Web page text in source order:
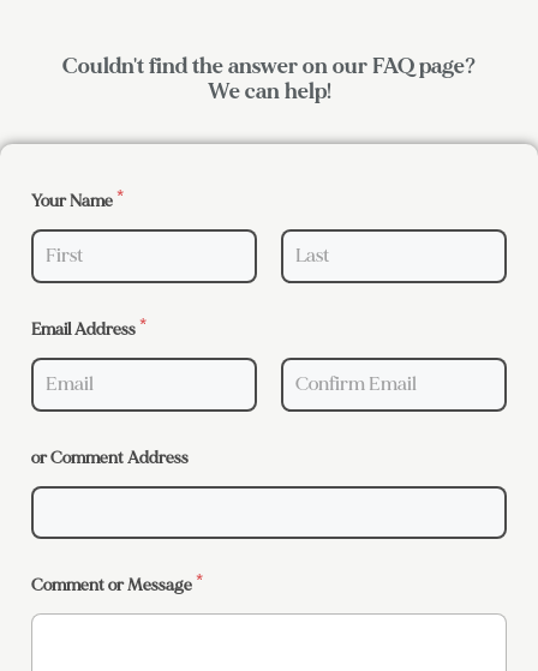
Couldn't find the answer on our FAQ page?
We can help!
Your Name *
Email Address *
or Comment Address
Comment or Message *